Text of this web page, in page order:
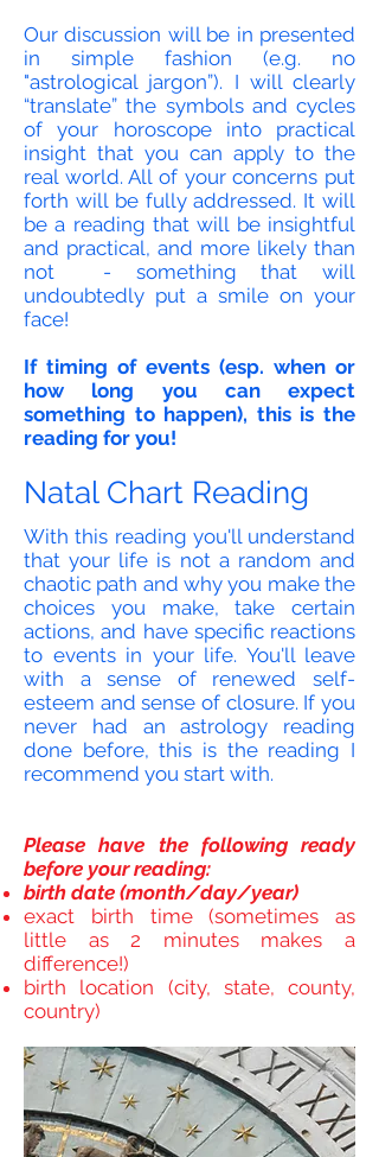
Our discussion will be in presented
in simple fashion (e.g. no
"astrological jargon”). I will clearly
“translate” the symbols and cycles
of your horoscope into practical
insight that you can apply to the
real world. All of your concerns put
forth will be fully addressed. It will
be a reading that will be insightful
and practical, and more likely than
not - something that will
undoubtedly put a smile on your
face!
If timing of events (esp. when or
how long you can expect
something to happen), this is the
reading for you!
Natal Chart Reading
With this reading you'll understand
that your life is not a random and
chaotic path and why you make the
choices you make, take certain
actions, and have specific reactions
to events in your life. You'll leave
with a sense of renewed self-
esteem and sense of closure. If you
never had an astrology reading
done before, this is the reading I
recommend you start with.
Please have the following ready
before your reading:
birth date (month/day/year)
exact birth time (sometimes as
little as 2 minutes makes a
difference!)
birth location (city, state, county,
country)